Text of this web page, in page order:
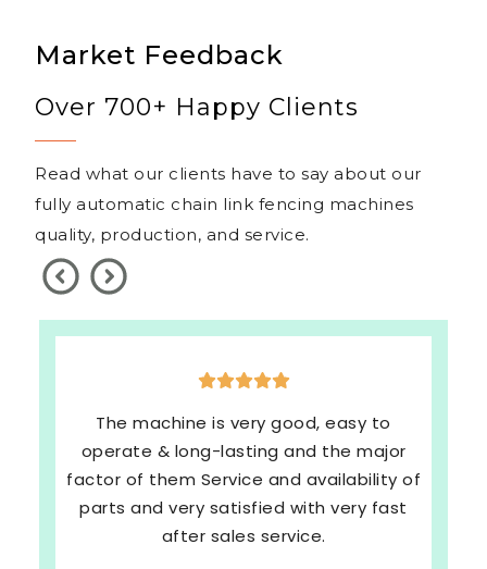
Market Feedback
Over 700+ Happy Clients
Read what our clients have to say about our
fully automatic chain link fencing machines
quality, production, and service.
The machine is very good, easy to
operate & long-lasting and the major
factor of them Service and availability of
parts and very satisfied with very fast
after sales service.